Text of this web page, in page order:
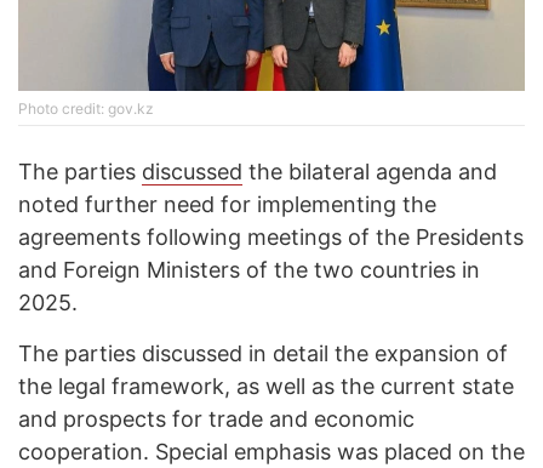
Photo credit: gov.kz
The parties discussed the bilateral agenda and
noted further need for implementing the
agreements following meetings of the Presidents
and Foreign Ministers of the two countries in
2025.
The parties discussed in detail the expansion of
the legal framework, as well as the current state
and prospects for trade and economic
cooperation. Special emphasis was placed on the